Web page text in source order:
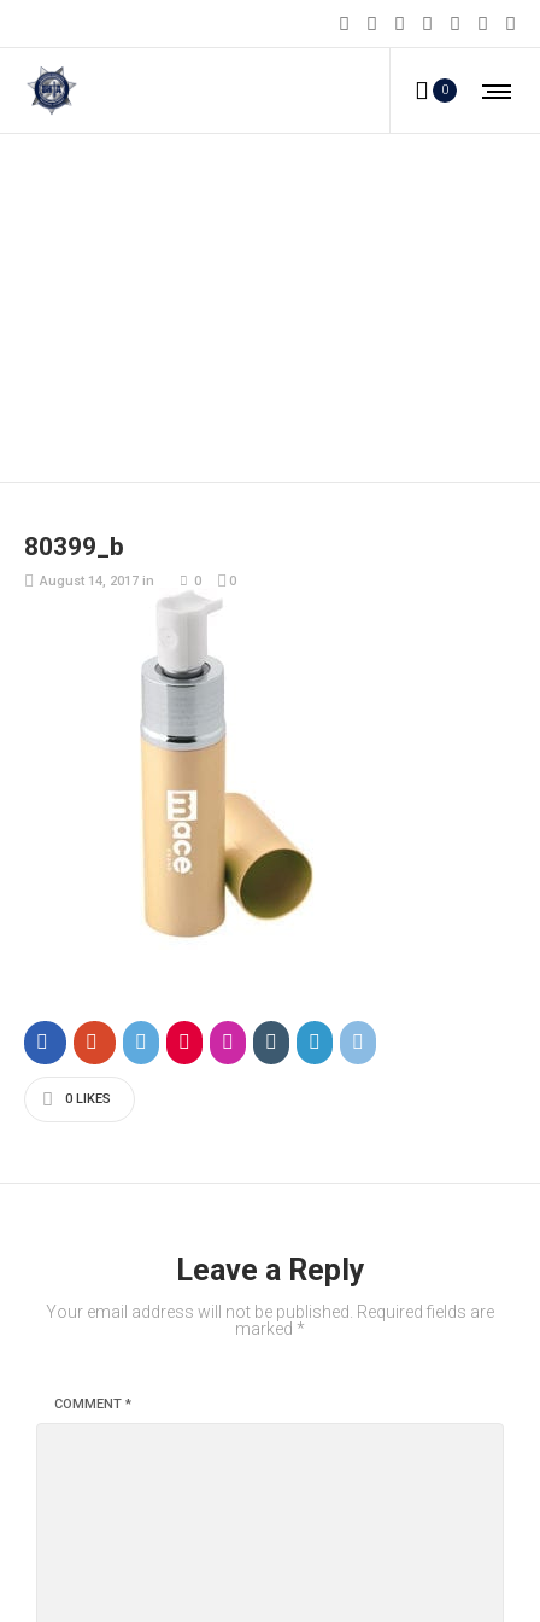
0
80399_b
August 14, 2017 in 0 0
0 LIKES
Leave a Reply
Your email address will not be published.
Required fields are
marked *
COMMENT *